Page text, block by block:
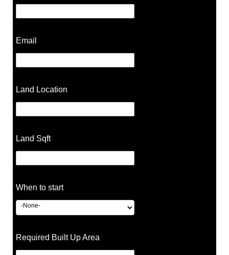
Email
Land Location
Land Sqft
When to start
Required Built Up Area